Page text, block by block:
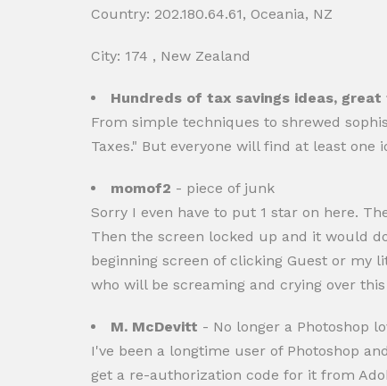
Country: 202.180.64.61, Oceania, NZ
City: 174 , New Zealand
Hundreds of tax savings ideas,
From simple techniques to shrewed
Taxes." But everyone will find at least
momof2 - piece of junk
Sorry I even have to put 1 star on here.
Then the screen locked up and it would
beginning screen of clicking Guest or my
who will be screaming and crying over
M. McDevitt - No longer a Photoshop
I've been a longtime user of Photoshop
get a re-authorization code for it from